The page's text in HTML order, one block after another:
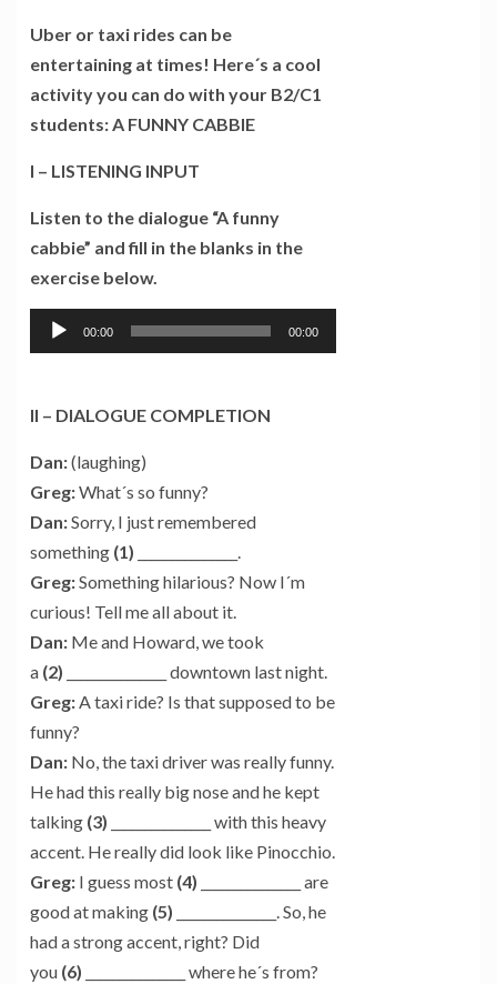
Uber or taxi rides can be
entertaining at times! Here´s a cool
activity you can do with your B2/C1
students: A FUNNY CABBIE
I – LISTENING INPUT
Listen to the dialogue “A funny
cabbie” and fill in the blanks in the
exercise below.
Tocador
de
00:00 00:00
II – DIALOGUE COMPLETION
Dan:(laughing)
Greg:What´s so funny?
Dan:Sorry, I just remembered
something (1) _______________.
Greg:Something hilarious? Now I´m
curious! Tell me all about it.
Dan: Me and Howard, we took
a (2) _______________ downtown last night.
Greg:A taxi ride? Is that supposed to be
funny?
Dan: No, the taxi driver was really funny.
He had this really big nose and he kept
talking (3) _______________ with this heavy
accent. He really did look like Pinocchio.
Greg: I guess most (4) _______________ are
good at making (5) _______________. So, he
had a strong accent, right? Did
you (6) _______________ where he´s from?